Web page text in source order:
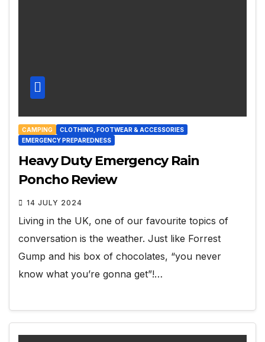
CAMPING
CLOTHING, FOOTWEAR & ACCESSORIES
EMERGENCY PREPAREDNESS
Heavy Duty Emergency Rain
Poncho Review
14 JULY 2024
Living in the UK, one of our favourite topics of
conversation is the weather. Just like Forrest
Gump and his box of chocolates, “you never
know what you’re gonna get”!…